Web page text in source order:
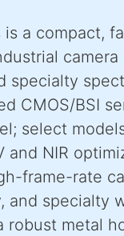
is a compact,
specialty
CMOS/BSI
select
and NIR
frame-rate
and specialty
robust metal